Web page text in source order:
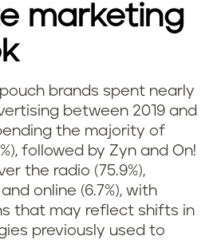
marketing
brands spent nearly
between 2019 and
the majority of
followed by Zyn and On!
the radio (75.9%),
online (6.7%), with
that may reflect shifts in
previously used to